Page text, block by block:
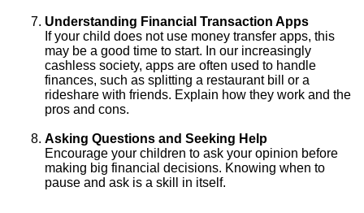
Understanding Financial Transaction Apps
If your child does not use money transfer apps, this
may be a good time to start. In our increasingly
cashless society, apps are often used to handle
finances, such as splitting a restaurant bill or a
rideshare with friends. Explain how they work and the
pros and cons.
Asking Questions and Seeking Help
Encourage your children to ask your opinion before
making big financial decisions. Knowing when to
pause and ask is a skill in itself.